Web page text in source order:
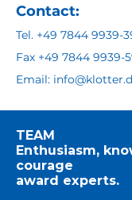
Contact:
Tel. +49 7844 9939-
Fax +49 7844 9939-
Email:
TEAM
Enthusiasm,
courage
award experts.